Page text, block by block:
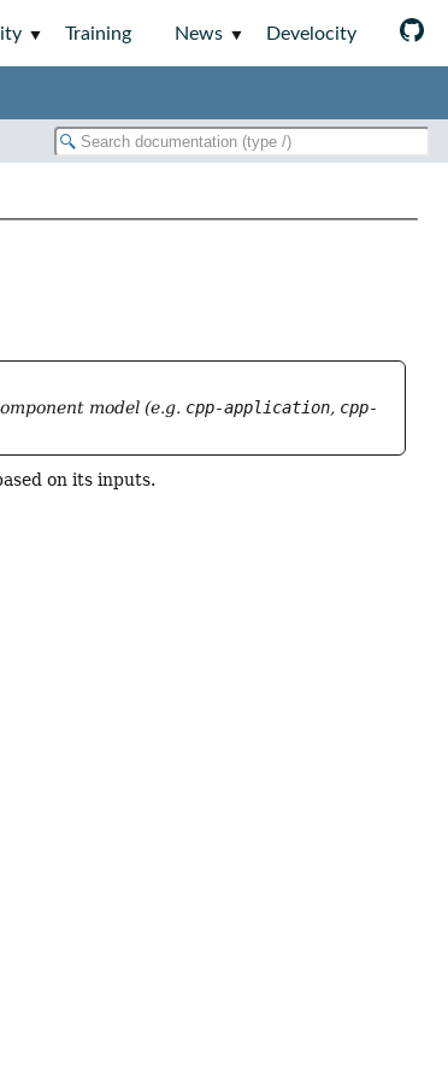
Training News Develocity
model (e.g. cpp-application, cpp-
on its inputs.